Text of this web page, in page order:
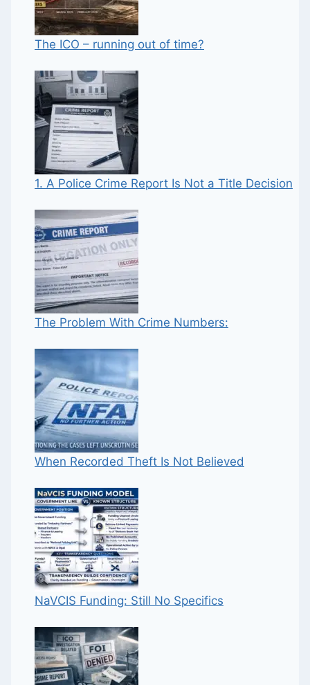
The ICO – running out of time?
1. A Police Crime Report Is Not a Title Decision
The Problem With Crime Numbers:
When Recorded Theft Is Not Believed
NaVCIS Funding: Still No Specifics